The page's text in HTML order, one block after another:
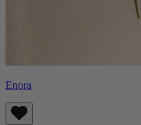
Enora